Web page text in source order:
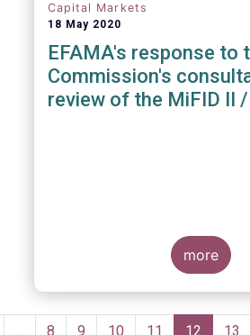
Capital Markets
18 May 2020
EFAMA's response to
Commission's
review of the MiFID II
more
Pagination
… Page
8 Page
9 Page
10 Page
11 Current
12 Page
13